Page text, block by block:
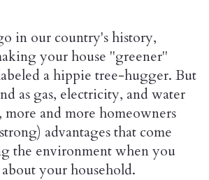
in our country's history,
your house "greener"
a hippie tree-hugger. But
as gas, electricity, and water
more and more homeowners
advantages that come
the environment when you
your household.